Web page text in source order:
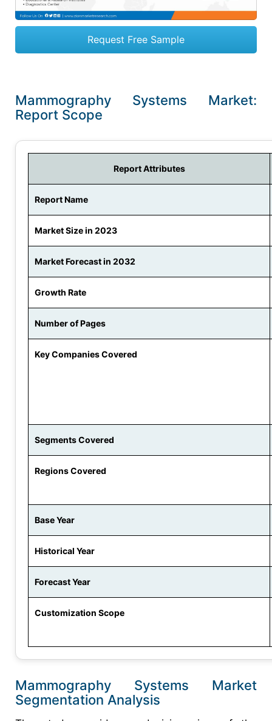
Request Free Sample
Mammography Systems Market:
Report Scope
Report Attributes
Report Name
Market Size in 2023
Market Forecast in 2032
Growth Rate
Number of Pages
Key Companies Covered
Segments Covered
Regions Covered
Base Year
Historical Year
Forecast Year
Customization Scope
Mammography Systems Market
Segmentation Analysis